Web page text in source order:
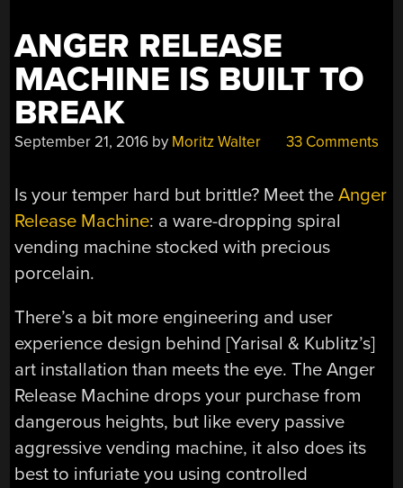
ANGER RELEASE
MACHINE IS BUILT TO
BREAK
September 21, 2016 by Moritz Walter 33 Comments
Is your temper hard but brittle? Meet theAnger
Release Machine: a ware-dropping spiral
vending machine stocked with precious
porcelain.
There’s a bit more engineering and user
experience design behind [Yarisal & Kublitz’s]
art installation than meets the eye. The Anger
Release Machine drops your purchase from
dangerous heights, but like every passive
aggressive vending machine, it also does its
best to infuriate you using controlled